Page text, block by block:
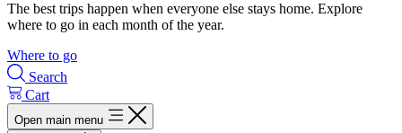
The best trips happen when everyone else stays home. Explore
where to go in each month of the year.
Where to go
Search
Cart
Open main menu